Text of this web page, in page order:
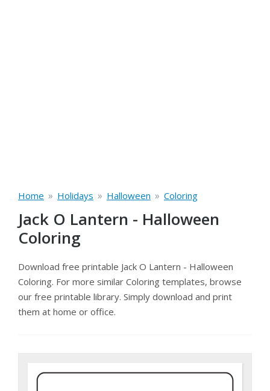
Home » Holidays » Halloween » Coloring
Jack O Lantern - Halloween
Coloring
Download free printable Jack O Lantern - Halloween
Coloring. For more similar Coloring templates, browse
our free printable library. Simply download and print
them at home or office.